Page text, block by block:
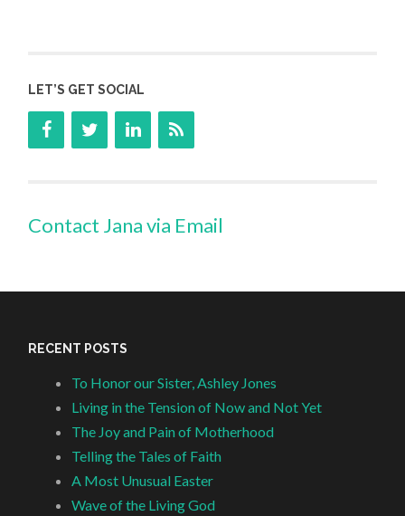
LET’S GET SOCIAL
Contact Jana via Email
RECENT POSTS
To Honor our Sister, Ashley Jones
Living in the Tension of Now and Not Yet
The Joy and Pain of Motherhood
Telling the Tales of Faith
A Most Unusual Easter
Wave of the Living God